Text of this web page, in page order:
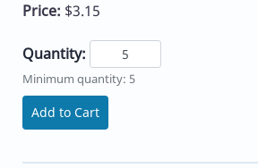
Price: $3.15
Quantity:
Minimum quantity: 5
Add to Cart